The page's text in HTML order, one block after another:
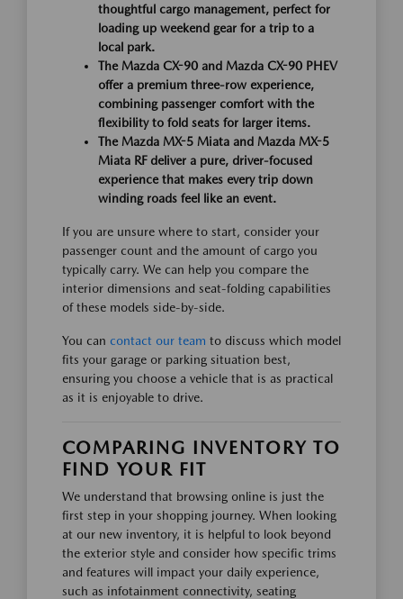
thoughtful cargo management, perfect for
loading up weekend gear for a trip to a
local park.
The Mazda CX-90 and Mazda CX-90 PHEV
offer a premium three-row experience,
combining passenger comfort with the
flexibility to fold seats for larger items.
The Mazda MX-5 Miata and Mazda MX-5
Miata RF deliver a pure, driver-focused
experience that makes every trip down
winding roads feel like an event.
If you are unsure where to start, consider your
passenger count and the amount of cargo you
typically carry. We can help you compare the
interior dimensions and seat-folding capabilities
of these models side-by-side.
You can contact our team to discuss which model
fits your garage or parking situation best,
ensuring you choose a vehicle that is as practical
as it is enjoyable to drive.
COMPARING INVENTORY TO
FIND YOUR FIT
We understand that browsing online is just the
first step in your shopping journey. When looking
at our new inventory, it is helpful to look beyond
the exterior style and consider how specific trims
and features will impact your daily experience,
such as infotainment connectivity, seating